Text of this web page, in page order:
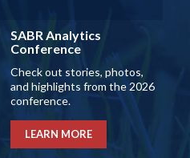
SABR Analytics
Conference
Check out stories, photos,
and highlights from the 2026
conference.
LEARN MORE